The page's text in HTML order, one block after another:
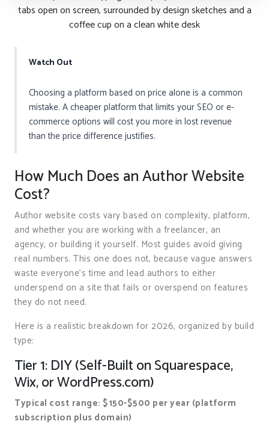
tabs open on screen, surrounded by design sketches and a
coffee cup on a clean white desk
Watch Out
Choosing a platform based on price alone is a common
mistake. A cheaper platform that limits your SEO or e-
commerce options will cost you more in lost revenue
than the price difference justifies.
How Much Does an Author Website
Cost?
Author website costs vary based on complexity, platform,
and whether you are working with a freelancer, an
agency, or building it yourself. Most guides avoid giving
real numbers. This one does not, because vague answers
waste everyone’s time and lead authors to either
underspend on a site that fails or overspend on features
they do not need.
Here is a realistic breakdown for 2026, organized by build
type:
Tier 1: DIY (Self-Built on Squarespace,
Wix, or WordPress.com)
Typical cost range: $150-$500 per year (platform
subscription plus domain)